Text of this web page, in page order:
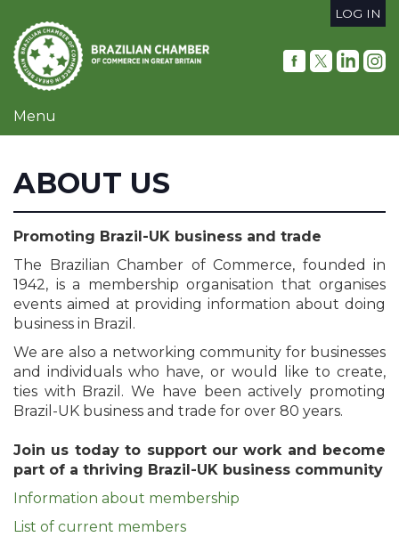
main
content
User
account
menu
LOG IN
Menu
ABOUT US
Promoting Brazil-UK business and trade
The Brazilian Chamber of Commerce, founded in
1942, is a membership organisation that organises
events aimed at providing information about doing
business in Brazil.
We are also a networking community for businesses
and individuals who have, or would like to create,
ties with Brazil. We have been actively promoting
Brazil-UK business and trade for over 80 years.
Join us today to support our work and become
part of a thriving Brazil-UK business community
Information about membership
List of current members